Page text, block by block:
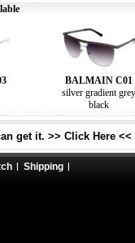
BALMAIN C01
silver gradient grey
black
get it. >> Click Here <<
Shipping